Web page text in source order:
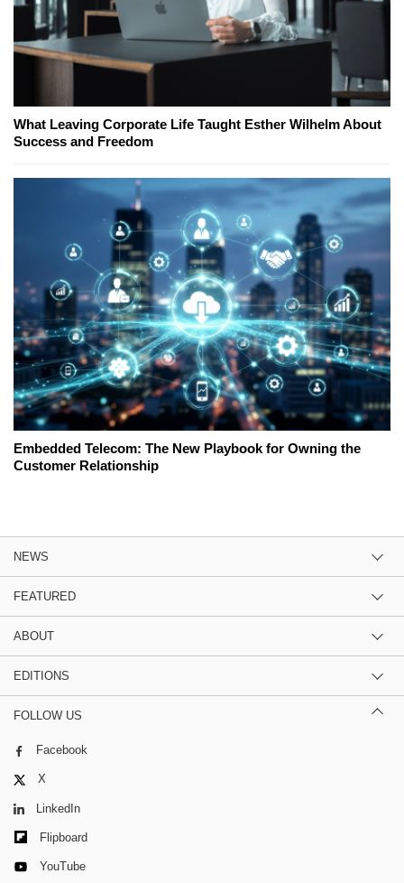
What Leaving Corporate Life Taught Esther Wilhelm About
Success and Freedom
Embedded Telecom: The New Playbook for Owning the
Customer Relationship
NEWS
FEATURED
ABOUT
EDITIONS
FOLLOW US
Facebook
X
LinkedIn
Flipboard
YouTube